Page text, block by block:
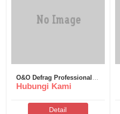
O&O Defrag Professional
Edition Crack tool x86x64
Hubungi Kami
Detail